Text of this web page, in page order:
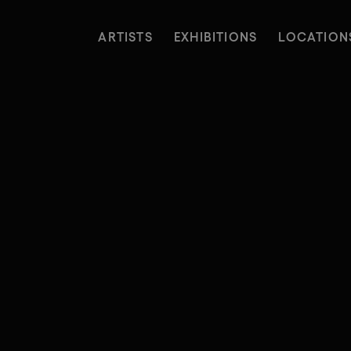
ARTISTS EXHIBITIONS